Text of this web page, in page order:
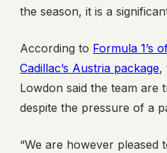
the season, it is a
According to Formula 1’s
Cadillac’s Austria package,
Lowdon said the team are
despite the pressure of a
“We are however pleased